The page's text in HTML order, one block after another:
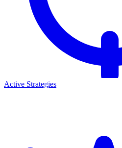
Active Strategies